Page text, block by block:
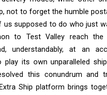
not to forget the humble
us supposed to do who just
to Test Valley reach the
understandably, at an
play its own unparalleled
this conundrum and
Ship platform brings